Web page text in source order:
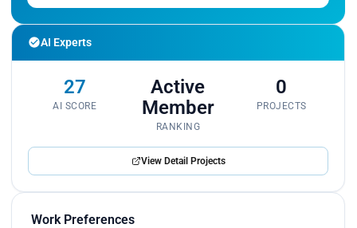
AI Experts
27
AI SCORE
Active
Member
RANKING
0
PROJECTS
View Detail Projects
Work Preferences